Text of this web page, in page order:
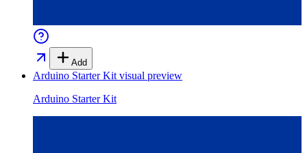
Add
Arduino Starter Kit visual preview
Arduino Starter Kit